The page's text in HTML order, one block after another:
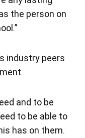
the person on
industry peers
and to be
to be able to
has on them.